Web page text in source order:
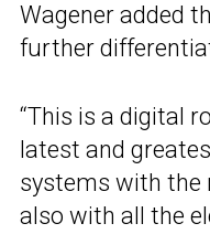
Wagener added
further
“This is a digital
latest and
systems with the
also with all the